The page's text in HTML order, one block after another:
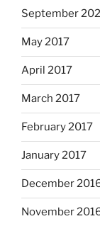
September
May 2017
April 2017
March 2017
February 2017
January 2017
December
November